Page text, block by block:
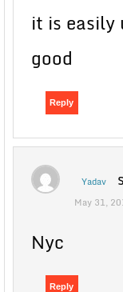
it is easily
good
Reply
Yadav
May 31,
Nyc
Reply